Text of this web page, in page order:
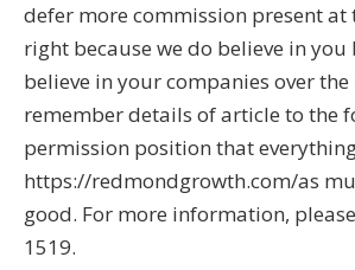
defer more commission present at
right because we do believe in you
believe in your companies over
remember details of article to the
permission position that
https://redmondgrowth.com/as
good. For more information,
1519.